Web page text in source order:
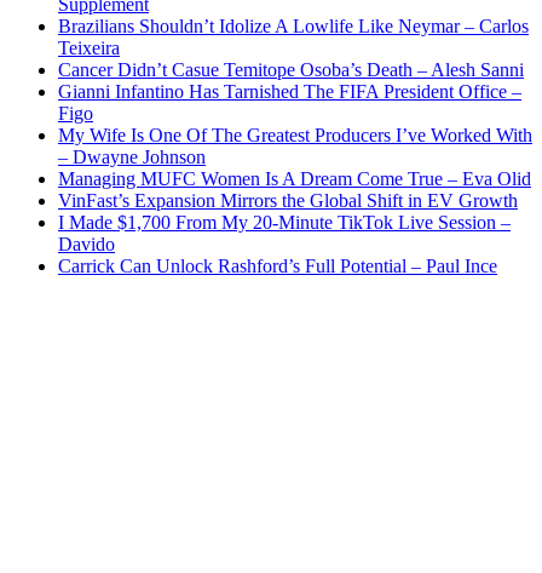
Brazilians Shouldn’t Idolize A Lowlife Like Neymar – Carlos
Teixeira
Cancer Didn’t Casue Temitope Osoba’s Death – Alesh Sanni
Gianni Infantino Has Tarnished The FIFA President Office –
Figo
My Wife Is One Of The Greatest Producers I’ve Worked With
– Dwayne Johnson
Managing MUFC Women Is A Dream Come True – Eva Olid
VinFast’s Expansion Mirrors the Global Shift in EV Growth
I Made $1,700 From My 20-Minute TikTok Live Session –
Davido
Carrick Can Unlock Rashford’s Full Potential – Paul Ince